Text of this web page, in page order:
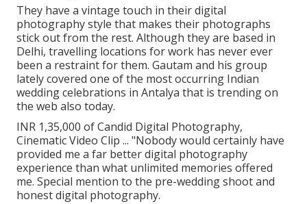
They have a vintage touch in their digital
photography style that makes their photographs
stick out from the rest. Although they are based in
Delhi, travelling locations for work has never ever
been a restraint for them. Gautam and his group
lately covered one of the most occurring Indian
wedding celebrations in Antalya that is trending on
the web also today.
INR 1,35,000 of Candid Digital Photography,
Cinematic Video Clip ... "Nobody would certainly have
provided me a far better digital photography
experience than what unlimited memories offered
me. Special mention to the pre-wedding shoot and
honest digital photography.